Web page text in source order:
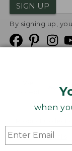
when
SIGN UP
By signing up,
Product Recalls